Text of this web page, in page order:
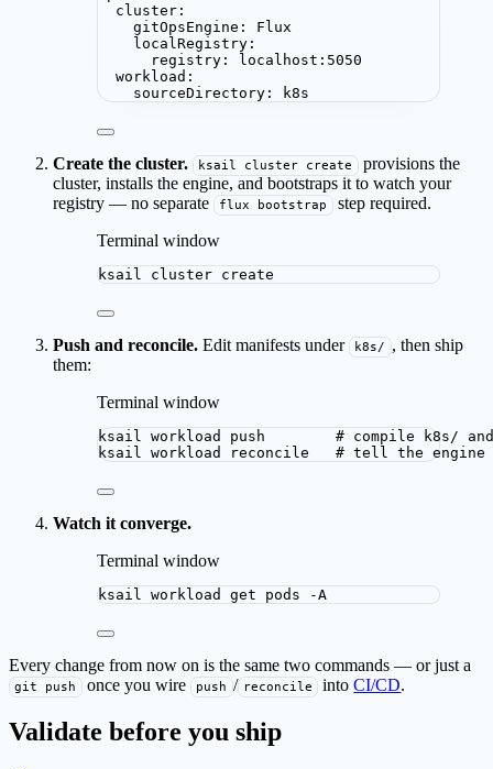
cluster :
gitOpsEngine : Flux
localRegistry :
registry :
localhost:5050
workload :
sourceDirectory : k8s
Create the cluster. ksail cluster create provisions the
cluster, installs the engine, and bootstraps it to watch your
registry — no separate
flux bootstrap step required.
Terminal window
ksail cluster create
Push and reconcile. Edit manifests under k8s/ , then ship
them:
Terminal window
ksail workload push
# compile k8s/
ksail workload reconcile # tell the
Watch it converge.
Terminal window
ksail workload get pods -A
Every change from now on is the same two commands — or just a
git push once you wire push / reconcile intoCI/CD.
Validate before you ship